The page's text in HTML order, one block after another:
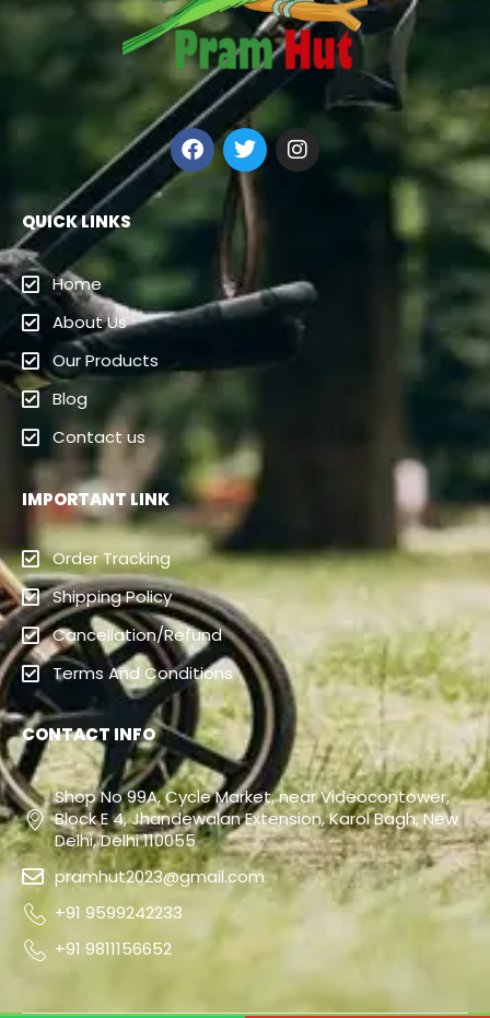
QUICK LINKS
Home
About Us
Our Products
Blog
Contact us
IMPORTANT LINK
Order Tracking
Shipping Policy
Cancellation/Refund
Terms And Conditions
CONTACT INFO
Shop No 99A, Cycle Market, near Videocontower,
Block E 4, Jhandewalan Extension, Karol Bagh, New
Delhi, Delhi 110055
pramhut2023@gmail.com
+91 9599242233
+91 9811156652